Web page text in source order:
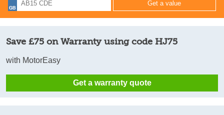
Save £75 on Warranty using code HJ75
with MotorEasy
Get a warranty quote